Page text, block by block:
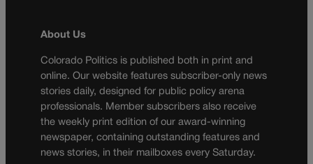
About Us
Colorado Politics is published both in print and
online. Our website features subscriber-only news
stories daily, designed for public policy arena
professionals. Member subscribers also receive
the weekly print edition of our award-winning
newspaper, containing outstanding features and
news stories, in their mailboxes every Saturday.